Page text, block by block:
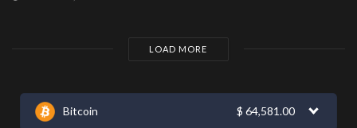
LOAD MORE
Bitcoin $ 64,581.00